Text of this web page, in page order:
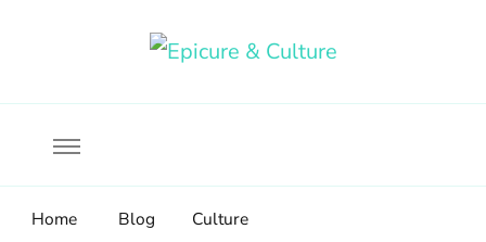
Home Blog
Culture